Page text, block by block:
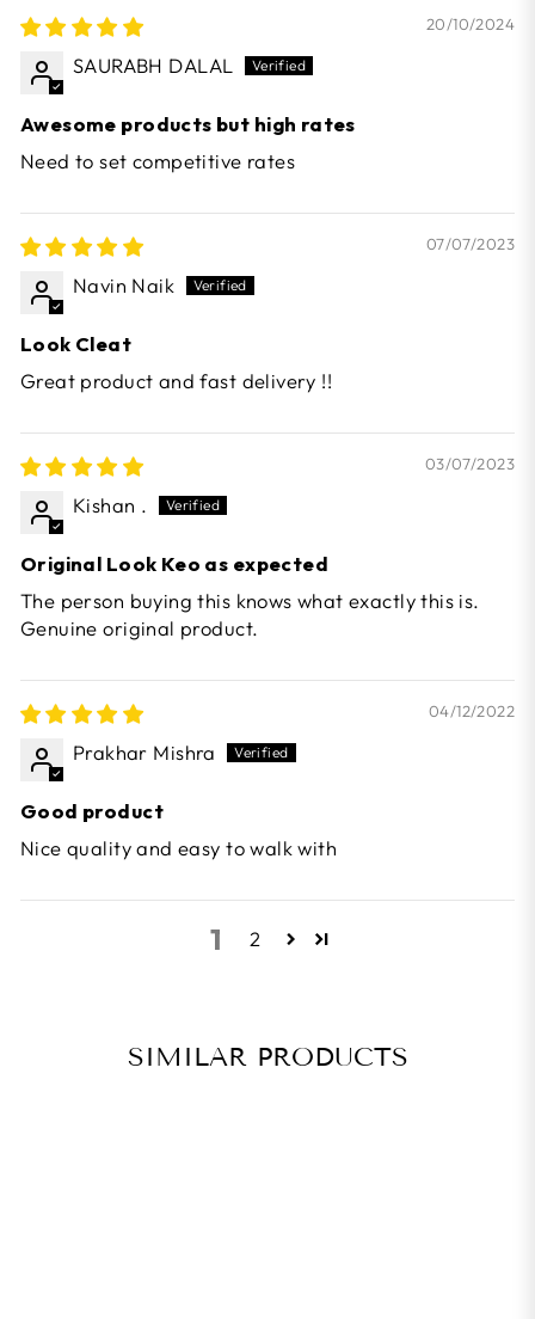
20/10/2024
SAURABH DALAL
Awesome products but high rates
Need to set competitive rates
07/07/2023
Navin Naik
Look Cleat
Great product and fast delivery !!
03/07/2023
Kishan .
Original Look Keo as expected
The person buying this knows what exactly this is.
Genuine original product.
04/12/2022
Prakhar Mishra
Good product
Nice quality and easy to walk with
1 2
SIMILAR PRODUCTS